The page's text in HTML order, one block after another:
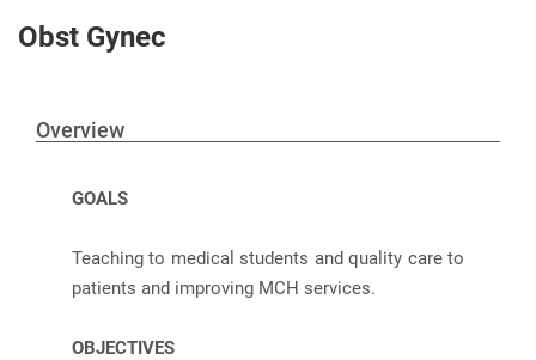
Obst Gynec
Overview
GOALS
Teaching to medical students and quality care to
patients and improving MCH services.
OBJECTIVES